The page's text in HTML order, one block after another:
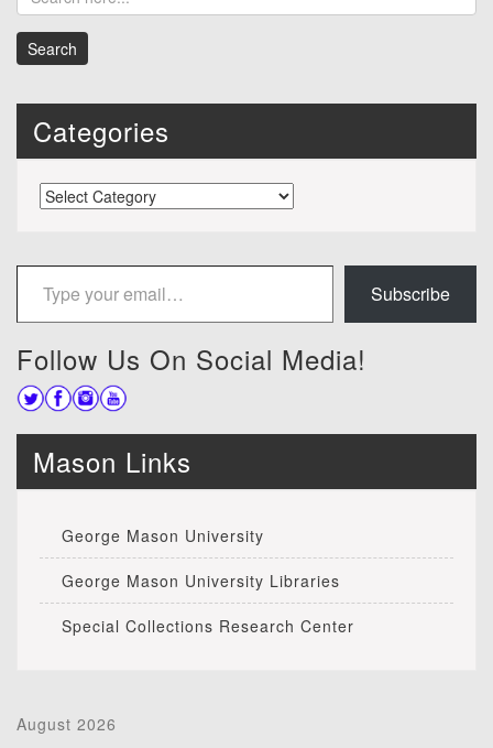
Categories
Categories
Type your email…
Subscribe
Follow Us On Social Media!
Mason Links
George Mason University
George Mason University Libraries
Special Collections Research Center
August 2026